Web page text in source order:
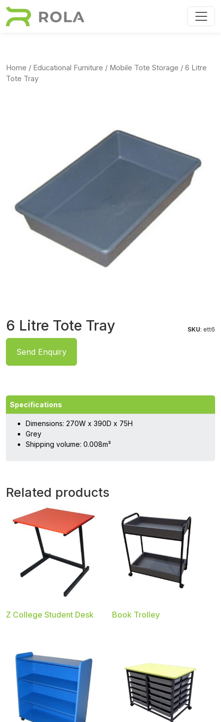
Skip to main content
Home / Educational Furniture / Mobile Tote Storage / 6 Litre
Tote Tray
6 Litre Tote Tray SKU: ett6
Send Enquiry
Specifications
Dimensions: 270W x 390D x 75H
Grey
Shipping volume: 0.008m³
Related products
Z College Student Desk Book Trolley